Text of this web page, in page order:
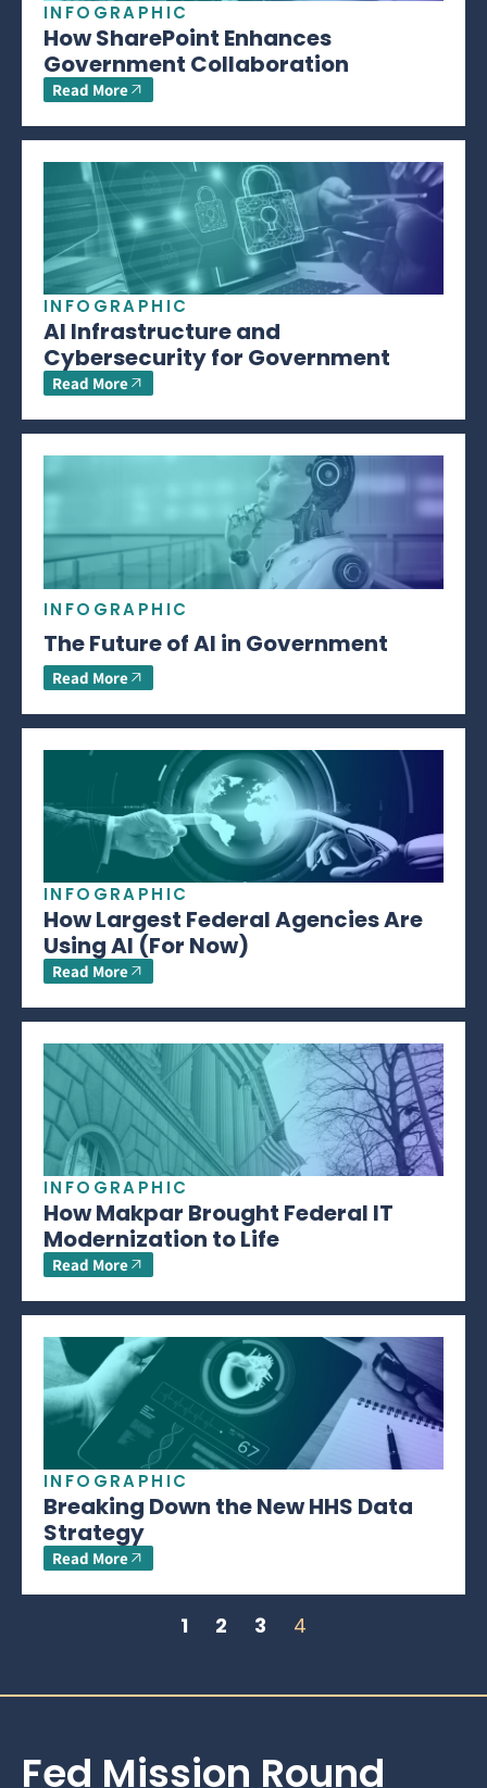
INFOGRAPHIC
How SharePoint Enhances
Government Collaboration
Read More
INFOGRAPHIC
AI Infrastructure and
Cybersecurity for Government
Read More
INFOGRAPHIC
The Future of AI in Government
Read More
INFOGRAPHIC
How Largest Federal Agencies Are
Using AI (For Now)
Read More
INFOGRAPHIC
How Makpar Brought Federal IT
Modernization to Life
Read More
INFOGRAPHIC
Breaking Down the New HHS Data
Strategy
Read More
1 2 3 4
Fed Mission Round